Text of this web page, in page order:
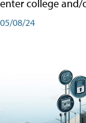
enter college
05/08/24